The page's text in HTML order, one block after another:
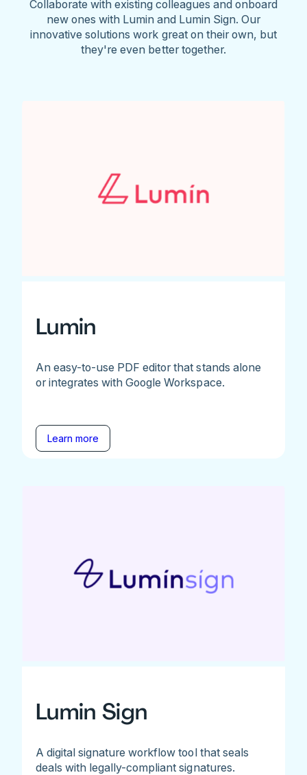
Collaborate with existing colleagues and onboard
new ones with Lumin and Lumin Sign. Our
innovative solutions work great on their own, but
they're even better together.
Lumin
An easy-to-use PDF editor that stands alone
or integrates with Google Workspace.
Learn more
Lumin Sign
A digital signature workflow tool that seals
deals with legally-compliant signatures.